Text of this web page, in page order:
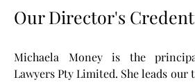
Our Director's
Michaela Money is the
Lawyers Pty Limited. She leads our